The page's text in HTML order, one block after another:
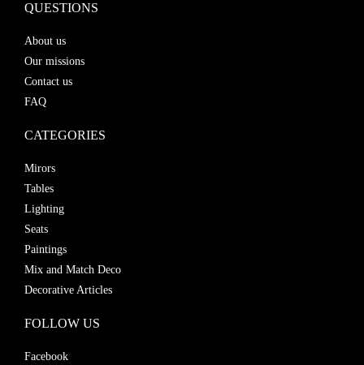
QUESTIONS
About us
Our missions
Contact us
FAQ
CATEGORIES
Mirors
Tables
Lighting
Seats
Paintings
Mix and Match Deco
Decorative Articles
FOLLOW US
Facebook